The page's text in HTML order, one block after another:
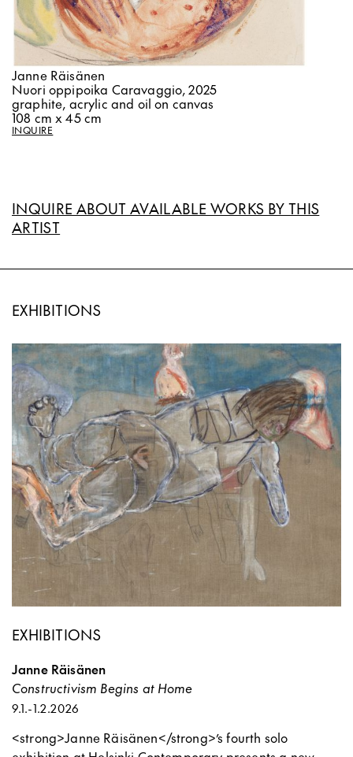
Janne Räisänen
Nuori oppipoika Caravaggio, 2025
graphite, acrylic and oil on canvas
108 cm x 45 cm
INQUIRE
INQUIRE ABOUT AVAILABLE WORKS BY THIS
ARTIST
EXHIBITIONS
EXHIBITIONS
Janne Räisänen
Constructivism Begins at Home
9.1.-1.2.2026
<strong>Janne Räisänen</strong>’s fourth solo